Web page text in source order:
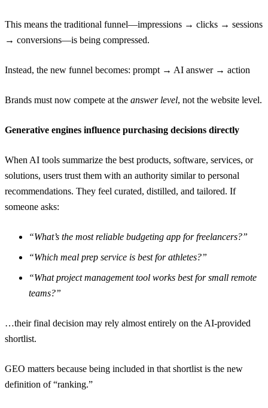
This means the traditional funnel—impressions → clicks → sessions
→ conversions—is being compressed.
Instead, the new funnel becomes: prompt → AI answer → action
Brands must now compete at the answer level, not the website level.
Generative engines influence purchasing decisions directly
When AI tools summarize the best products, software, services, or
solutions, users trust them with an authority similar to personal
recommendations. They feel curated, distilled, and tailored. If
someone asks:
“What’s the most reliable budgeting app for freelancers?”
“Which meal prep service is best for athletes?”
“What project management tool works best for small remote
teams?”
…their final decision may rely almost entirely on the AI-provided
shortlist.
GEO matters because being included in that shortlist is the new
definition of “ranking.”